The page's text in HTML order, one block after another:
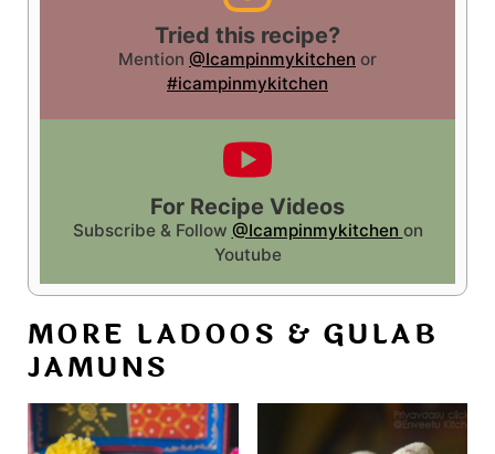
Tried this recipe?
Mention @Icampinmykitchen or
#icampinmykitchen
For Recipe Videos
Subscribe & Follow @Icampinmykitchen on
Youtube
MORE LADOOS & GULAB
JAMUNS